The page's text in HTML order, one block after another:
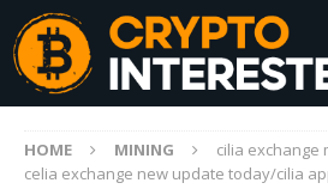
HOME MINING
cilia exchange
celia exchange new update today/cilia